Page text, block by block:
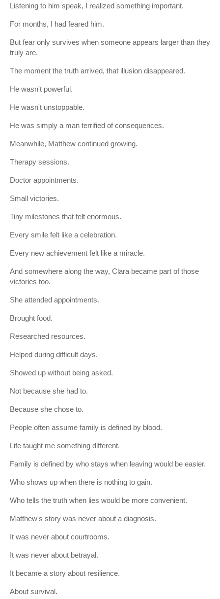
Listening to him speak, I realized something important.
For months, I had feared him.
But fear only survives when someone appears larger than they
truly are.
The moment the truth arrived, that illusion disappeared.
He wasn't powerful.
He wasn't unstoppable.
He was simply a man terrified of consequences.
Meanwhile, Matthew continued growing.
Therapy sessions.
Doctor appointments.
Small victories.
Tiny milestones that felt enormous.
Every smile felt like a celebration.
Every new achievement felt like a miracle.
And somewhere along the way, Clara became part of those
victories too.
She attended appointments.
Brought food.
Researched resources.
Helped during difficult days.
Showed up without being asked.
Not because she had to.
Because she chose to.
People often assume family is defined by blood.
Life taught me something different.
Family is defined by who stays when leaving would be easier.
Who shows up when there is nothing to gain.
Who tells the truth when lies would be more convenient.
Matthew's story was never about a diagnosis.
It was never about courtrooms.
It was never about betrayal.
It became a story about resilience.
About survival.